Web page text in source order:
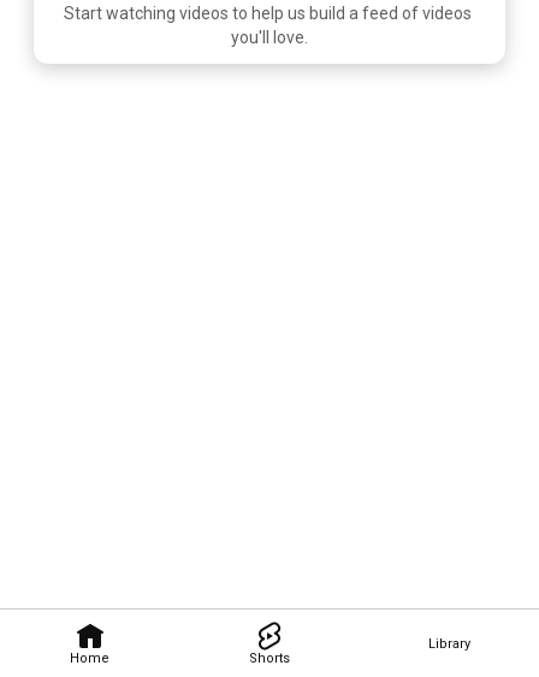
Home Shorts
Library
Start watching videos to help us build a feed of videos
you'll love.